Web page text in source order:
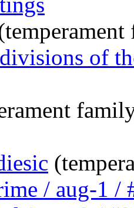
of
/ aug-1 /